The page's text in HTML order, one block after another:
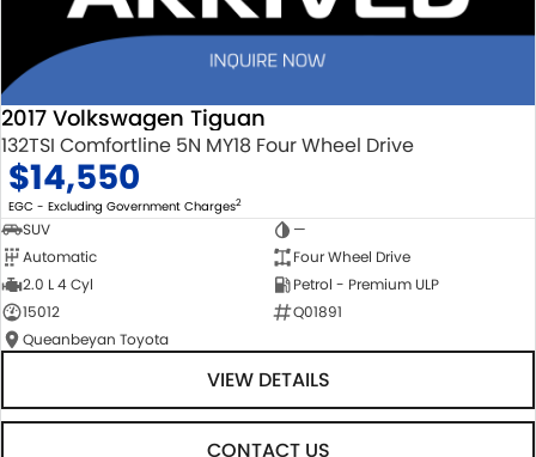
2017 Volkswagen Tiguan
132TSI Comfortline 5N MY18 Four Wheel Drive
$14,550
EGC - Excluding Government Charges2
SUV
—
Automatic
Four Wheel Drive
2.0 L 4 Cyl
Petrol - Premium ULP
15012
Q01891
Queanbeyan Toyota
VIEW DETAILS
CONTACT US